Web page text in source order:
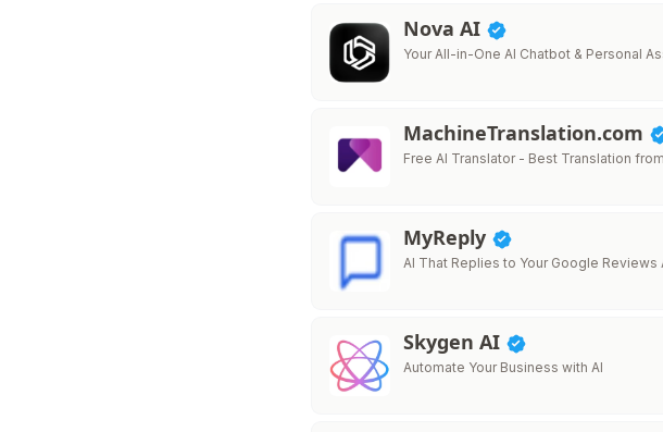
Nova AI
Your All-in-One AI Chatbot & Personal
MachineTranslation.com
Free AI Translator - Best Translation
MyReply
AI That Replies to Your Google Reviews
Skygen AI
Automate Your Business with AI